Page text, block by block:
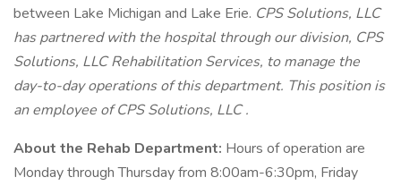
between Lake Michigan and Lake Erie. CPS Solutions, LLC
has partnered with the hospital through our division, CPS
Solutions, LLCRehabilitation Services, to manage the
day-to-day operations of this department. This position is
an employee ofCPS Solutions, LLC.
About the Rehab Department: Hours of operation are
Monday through Thursday from 8:00am-6:30pm, Friday